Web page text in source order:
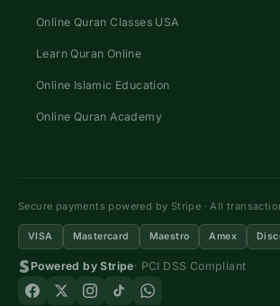
Online Quran Classes USA
Learn Quran Online
Online Islamic Education
Online Quran Academy
Secure payments powered by Stripe · All
VISA Mastercard Maestro Amex
Powered by Stripe· PCI DSS Compliant